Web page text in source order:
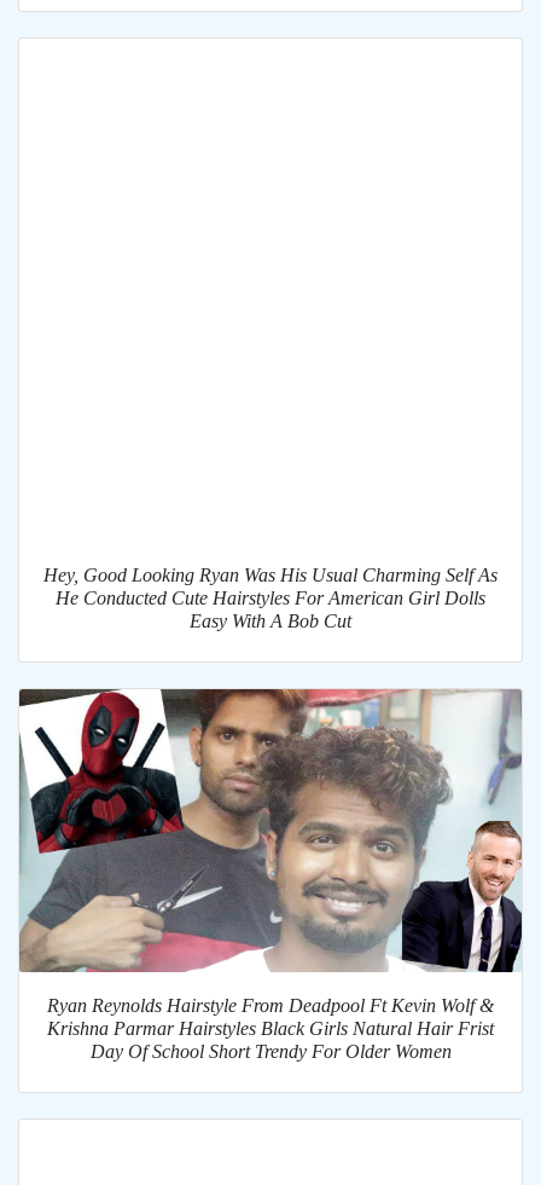
Hey, Good Looking Ryan Was His Usual Charming Self As
He Conducted Cute Hairstyles For American Girl Dolls
Easy With A Bob Cut
Ryan Reynolds Hairstyle From Deadpool Ft Kevin Wolf &
Krishna Parmar Hairstyles Black Girls Natural Hair Frist
Day Of School Short Trendy For Older Women